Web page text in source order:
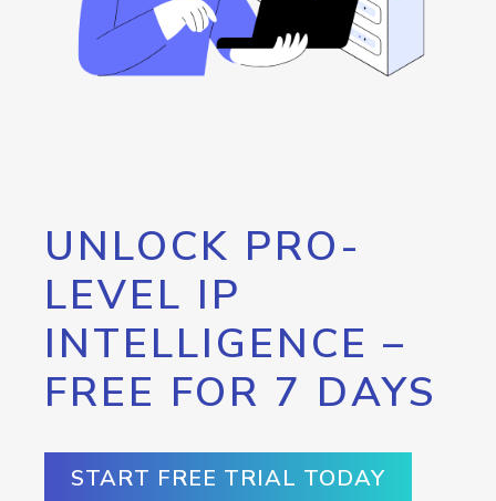
UNLOCK PRO-
LEVEL IP
INTELLIGENCE –
FREE FOR 7 DAYS
START FREE TRIAL TODAY